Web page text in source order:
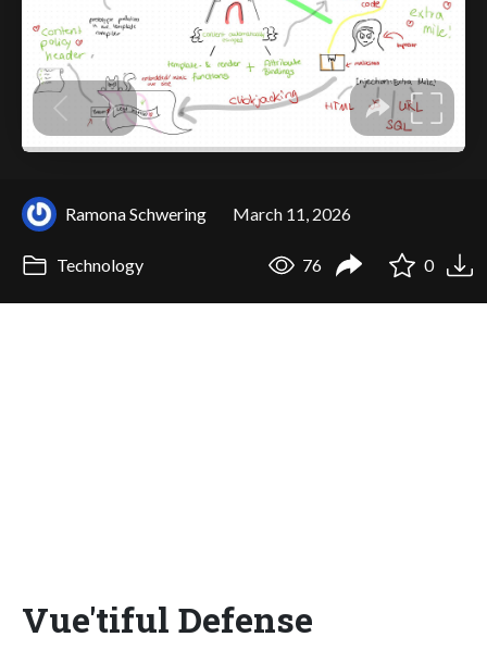
Ramona Schwering March 11, 2026
Technology 76 0
Vue'tiful Defense